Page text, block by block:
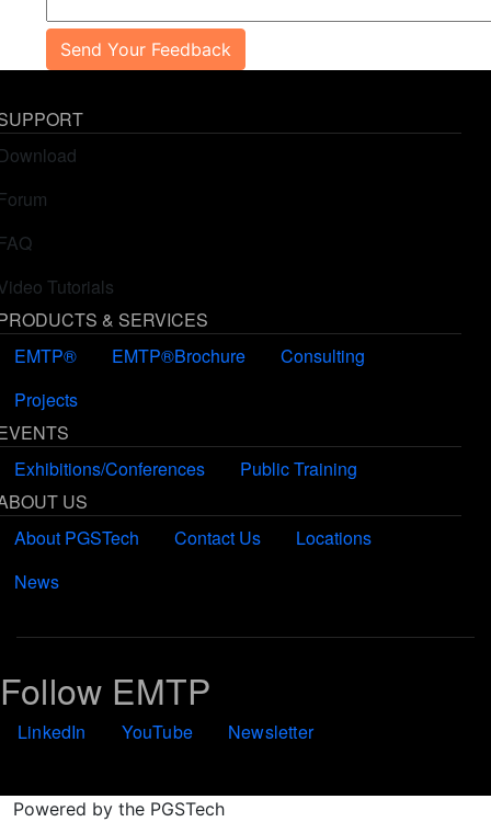
Send Your Feedback
Tutorials
& SERVICES
EMTP®
EMTP®Brochure
Consulting
Projects
Exhibitions/Conferences
Public Training
US
About PGSTech
Contact Us
Locations
News
Follow EMTP
LinkedIn YouTube Newsletter
Powered by the PGSTech